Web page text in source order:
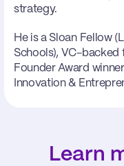
strategy.
He is a Sloan Fellow
Schools), VC-backed
Founder Award
Innovation &
Learn